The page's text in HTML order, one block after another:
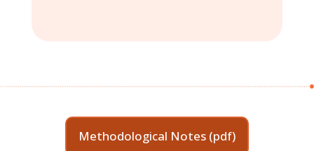
Methodological Notes (pdf)